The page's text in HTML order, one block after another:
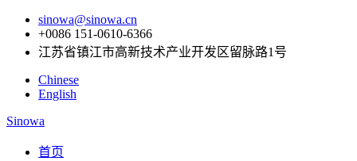
sinowa@sinowa.cn
+0086 151-0610-6366
江苏省镇江市高新技术产业开发区留脉路1号
Chinese
English
Sinowa
首页